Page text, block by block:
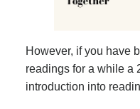
However, if you have
readings for a while a
introduction into